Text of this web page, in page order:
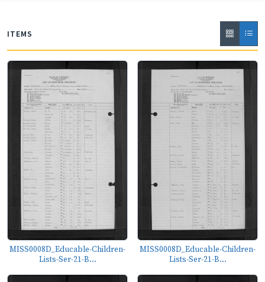
ITEMS
MISS0008D_Educable-Children-
Lists-Ser-21-B...
MISS0008D_Educable-Children-
Lists-Ser-21-B...